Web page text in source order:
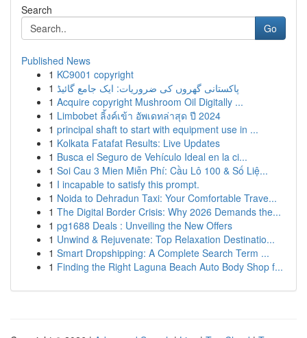
Search
Go
Published News
1 KC9001 copyright
1 پاکستانی گھروں کی ضروریات: ایک جامع گائیڈ
1 Acquire copyright Mushroom Oil Digitally ...
1 Limbobet ลิ้งค์เข้า อัพเดทล่าสุด ปี 2024
1 principal shaft to start with equipment use in ...
1 Kolkata Fatafat Results: Live Updates
1 Busca el Seguro de Vehículo Ideal en la ci...
1 Soi Cau 3 Mien Miễn Phí: Cầu Lô 100 & Số Liệ...
1 I incapable to satisfy this prompt.
1 Noida to Dehradun Taxi: Your Comfortable Trave...
1 The Digital Border Crisis: Why 2026 Demands the...
1 pg1688 Deals : Unveiling the New Offers
1 Unwind & Rejuvenate: Top Relaxation Destinatio...
1 Smart Dropshipping: A Complete Search Term ...
1 Finding the Right Laguna Beach Auto Body Shop f...